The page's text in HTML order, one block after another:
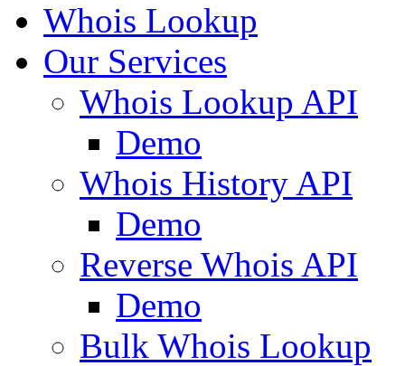
Whois Lookup
Our Services
Whois Lookup API
Demo
Whois History API
Demo
Reverse Whois API
Demo
Bulk Whois Lookup